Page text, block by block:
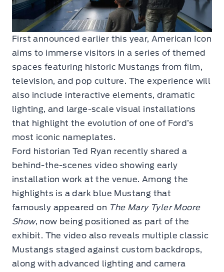
First announced earlier this year, American Icon
aims to immerse visitors in a series of themed
spaces featuring historic Mustangs from film,
television, and pop culture. The experience will
also include interactive elements, dramatic
lighting, and large-scale visual installations
that highlight the evolution of one of Ford’s
most iconic nameplates.
Ford historian Ted Ryan recently shared a
behind-the-scenes video showing early
installation work at the venue. Among the
highlights is a dark blue Mustang that
famously appeared on The Mary Tyler Moore
Show, now being positioned as part of the
exhibit. The video also reveals multiple classic
Mustangs staged against custom backdrops,
along with advanced lighting and camera